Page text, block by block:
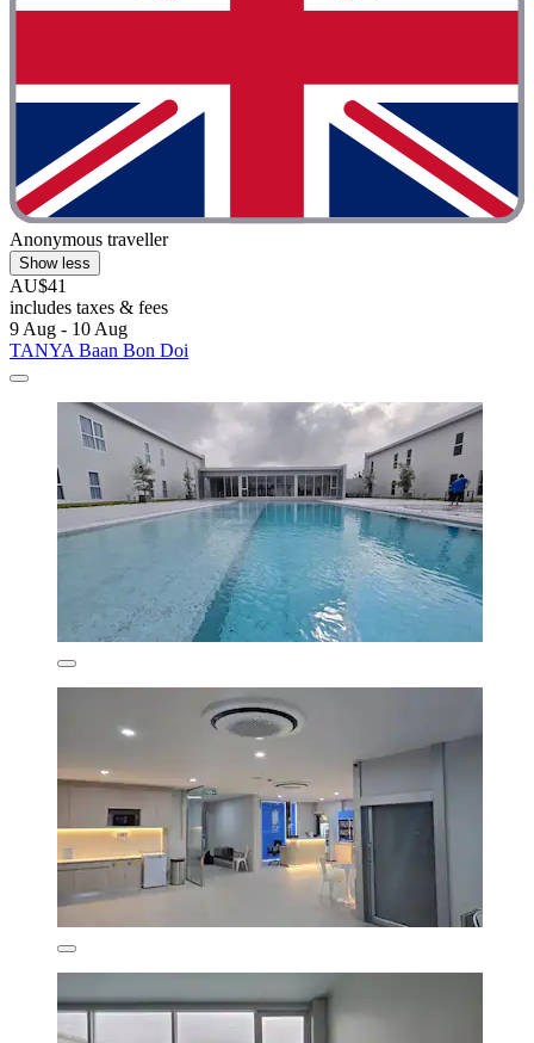
Anonymous traveller
Show less
AU$41
includes taxes & fees
9 Aug - 10 Aug
TANYA Baan Bon Doi